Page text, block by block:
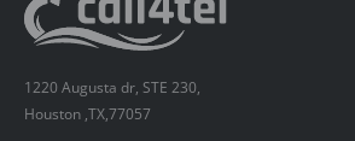
1220 Augusta dr, STE 230,
Houston ,TX,77057